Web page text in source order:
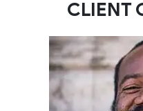
CLIENT